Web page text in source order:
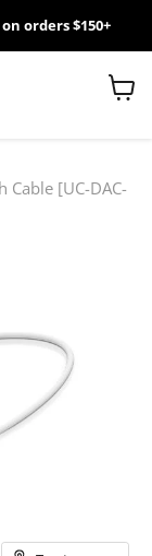
orders $150+
View
Cable [UC-DAC-